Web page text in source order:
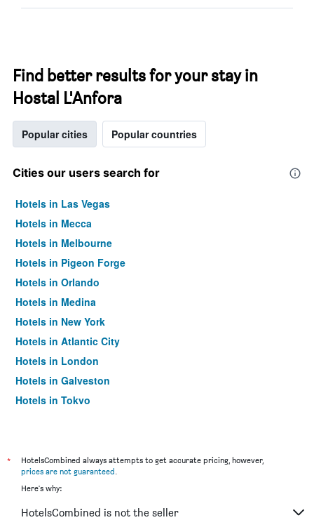
Find better results for your stay in
Hostal L'Anfora
Popular cities Popular countries
Cities our users search for
Hotels in Las Vegas
Hotels in Mecca
Hotels in Melbourne
Hotels in Pigeon Forge
Hotels in Orlando
Hotels in Medina
Hotels in New York
Hotels in Atlantic City
Hotels in London
Hotels in Galveston
Hotels in Tokyo
*
HotelsCombined always attempts to get accurate pricing, however,
prices are not guaranteed.
Here's why:
HotelsCombined is not the seller